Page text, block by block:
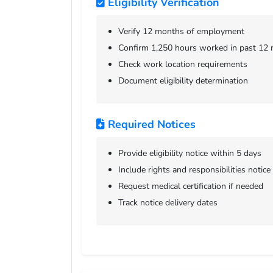
Verify 12 months of employment
Confirm 1,250 hours worked in past 12
Check work location requirements
Document eligibility determination
Required Notices
Provide eligibility notice within 5 days
Include rights and responsibilities notice
Request medical certification if needed
Track notice delivery dates